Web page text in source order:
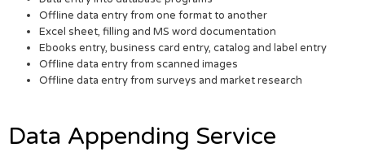
Offline data entry from one format to another
Excel sheet, filling and MS word documentation
Ebooks entry, business card entry, catalog and label entry
Offline data entry from scanned images
Offline data entry from surveys and market research
Data Appending Service